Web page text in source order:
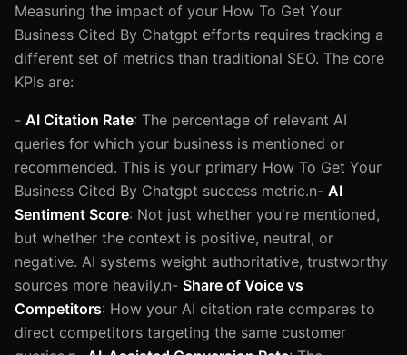
Measuring the impact of your How To Get Your
Business Cited By Chatgpt efforts requires tracking a
different set of metrics than traditional SEO. The core
KPIs are:
- AI Citation Rate: The percentage of relevant AI
queries for which your business is mentioned or
recommended. This is your primary How To Get Your
Business Cited By Chatgpt success metric.n- AI
Sentiment Score: Not just whether you're mentioned,
but whether the context is positive, neutral, or
negative. AI systems weight authoritative, trustworthy
sources more heavily.n- Share of Voice vs
Competitors: How your AI citation rate compares to
direct competitors targeting the same customer